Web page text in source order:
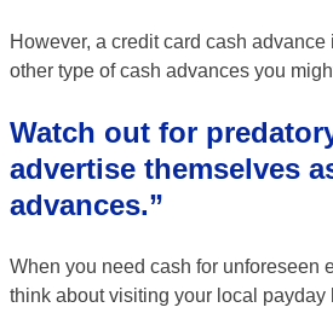
However, a credit card cash advance
other type of cash advances you
Watch out for
advertise themselves
advances.”
When you need cash for unforeseen
think about visiting your local payday